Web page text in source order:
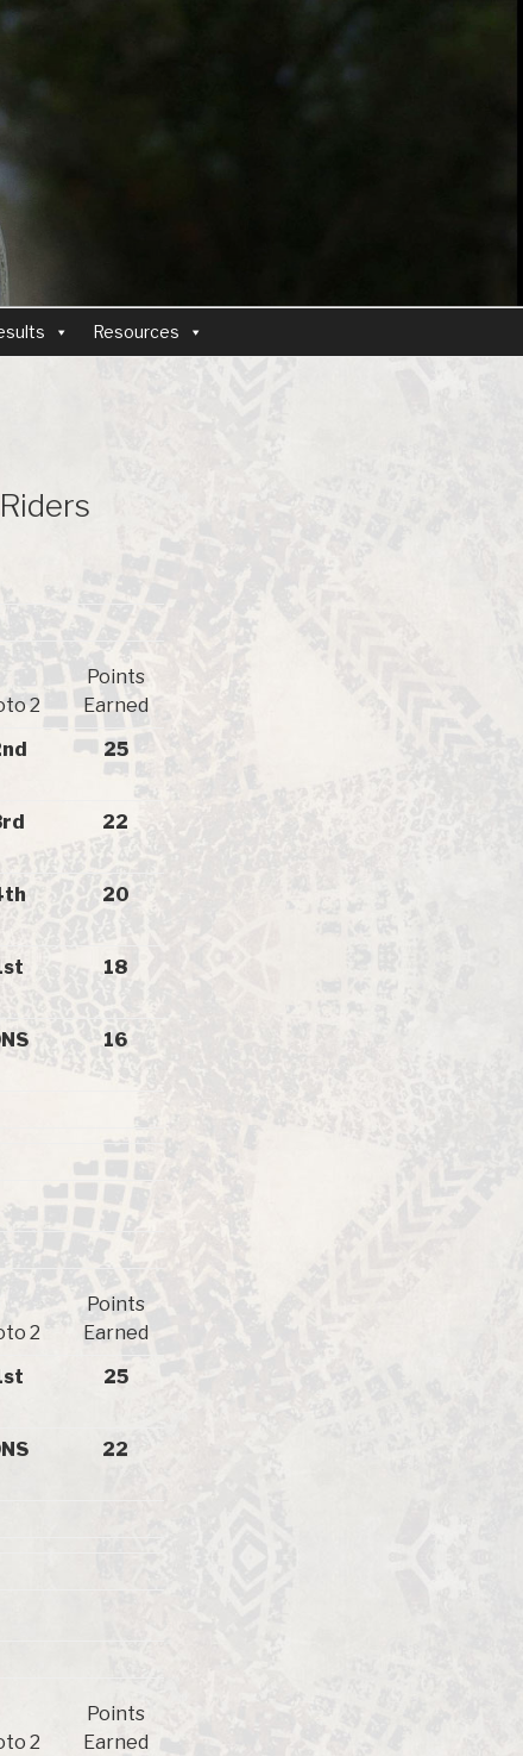
Resources
2
Points
Earned
25
22
20
18
16
2
Points
Earned
25
22
2
Points
Earned